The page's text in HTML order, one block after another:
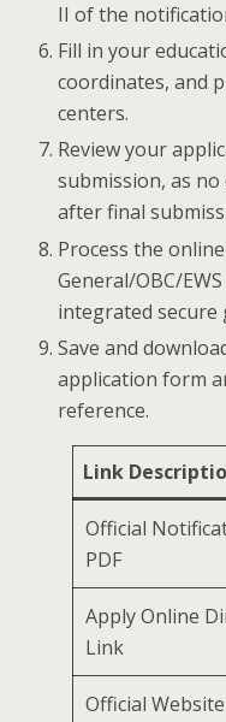
II of the
Fill in your
coordinates, and
centers.
Review your
submission, as
after final
Process the
General/OBC/
integrated secure
Save and
application form
reference.
Link
Official
PDF
Apply Online
Link
Official Website